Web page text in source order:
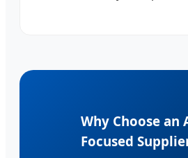
Why Choose an
Focused